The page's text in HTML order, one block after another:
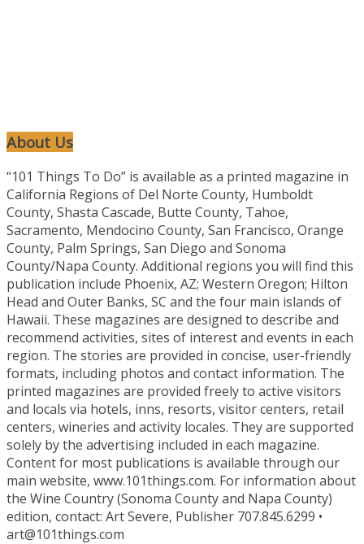
About Us
“101 Things To Do” is available as a printed magazine in
California Regions of Del Norte County, Humboldt
County, Shasta Cascade, Butte County, Tahoe,
Sacramento, Mendocino County, San Francisco, Orange
County, Palm Springs, San Diego and Sonoma
County/Napa County. Additional regions you will find this
publication include Phoenix, AZ; Western Oregon; Hilton
Head and Outer Banks, SC and the four main islands of
Hawaii. These magazines are designed to describe and
recommend activities, sites of interest and events in each
region. The stories are provided in concise, user-friendly
formats, including photos and contact information. The
printed magazines are provided freely to active visitors
and locals via hotels, inns, resorts, visitor centers, retail
centers, wineries and activity locales. They are supported
solely by the advertising included in each magazine.
Content for most publications is available through our
main website, www.101things.com. For information about
the Wine Country (Sonoma County and Napa County)
edition, contact: Art Severe, Publisher 707.845.6299 •
art@101things.com